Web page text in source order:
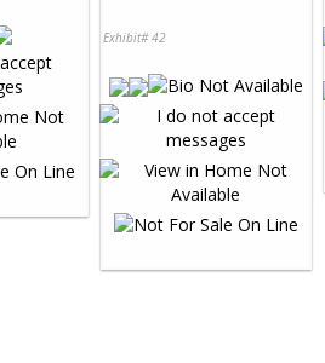
Exhibit# 42